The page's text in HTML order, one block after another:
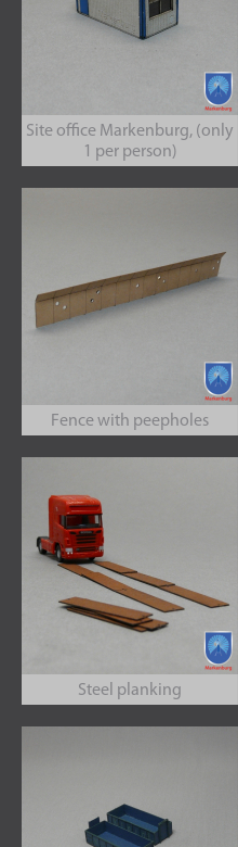
Site office Markenburg, (only
1 per person)
Fence with peepholes
Steel planking